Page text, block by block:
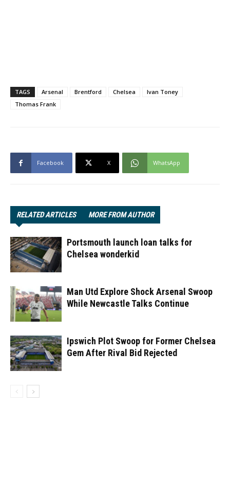
TAGS Arsenal Brentford Chelsea
Ivan Toney
Thomas Frank
Facebook X WhatsApp
RELATED ARTICLES MORE FROM AUTHOR
Portsmouth launch loan talks for
Chelsea wonderkid
Man Utd Explore Shock Arsenal Swoop
While Newcastle Talks Continue
Ipswich Plot Swoop for Former Chelsea
Gem After Rival Bid Rejected